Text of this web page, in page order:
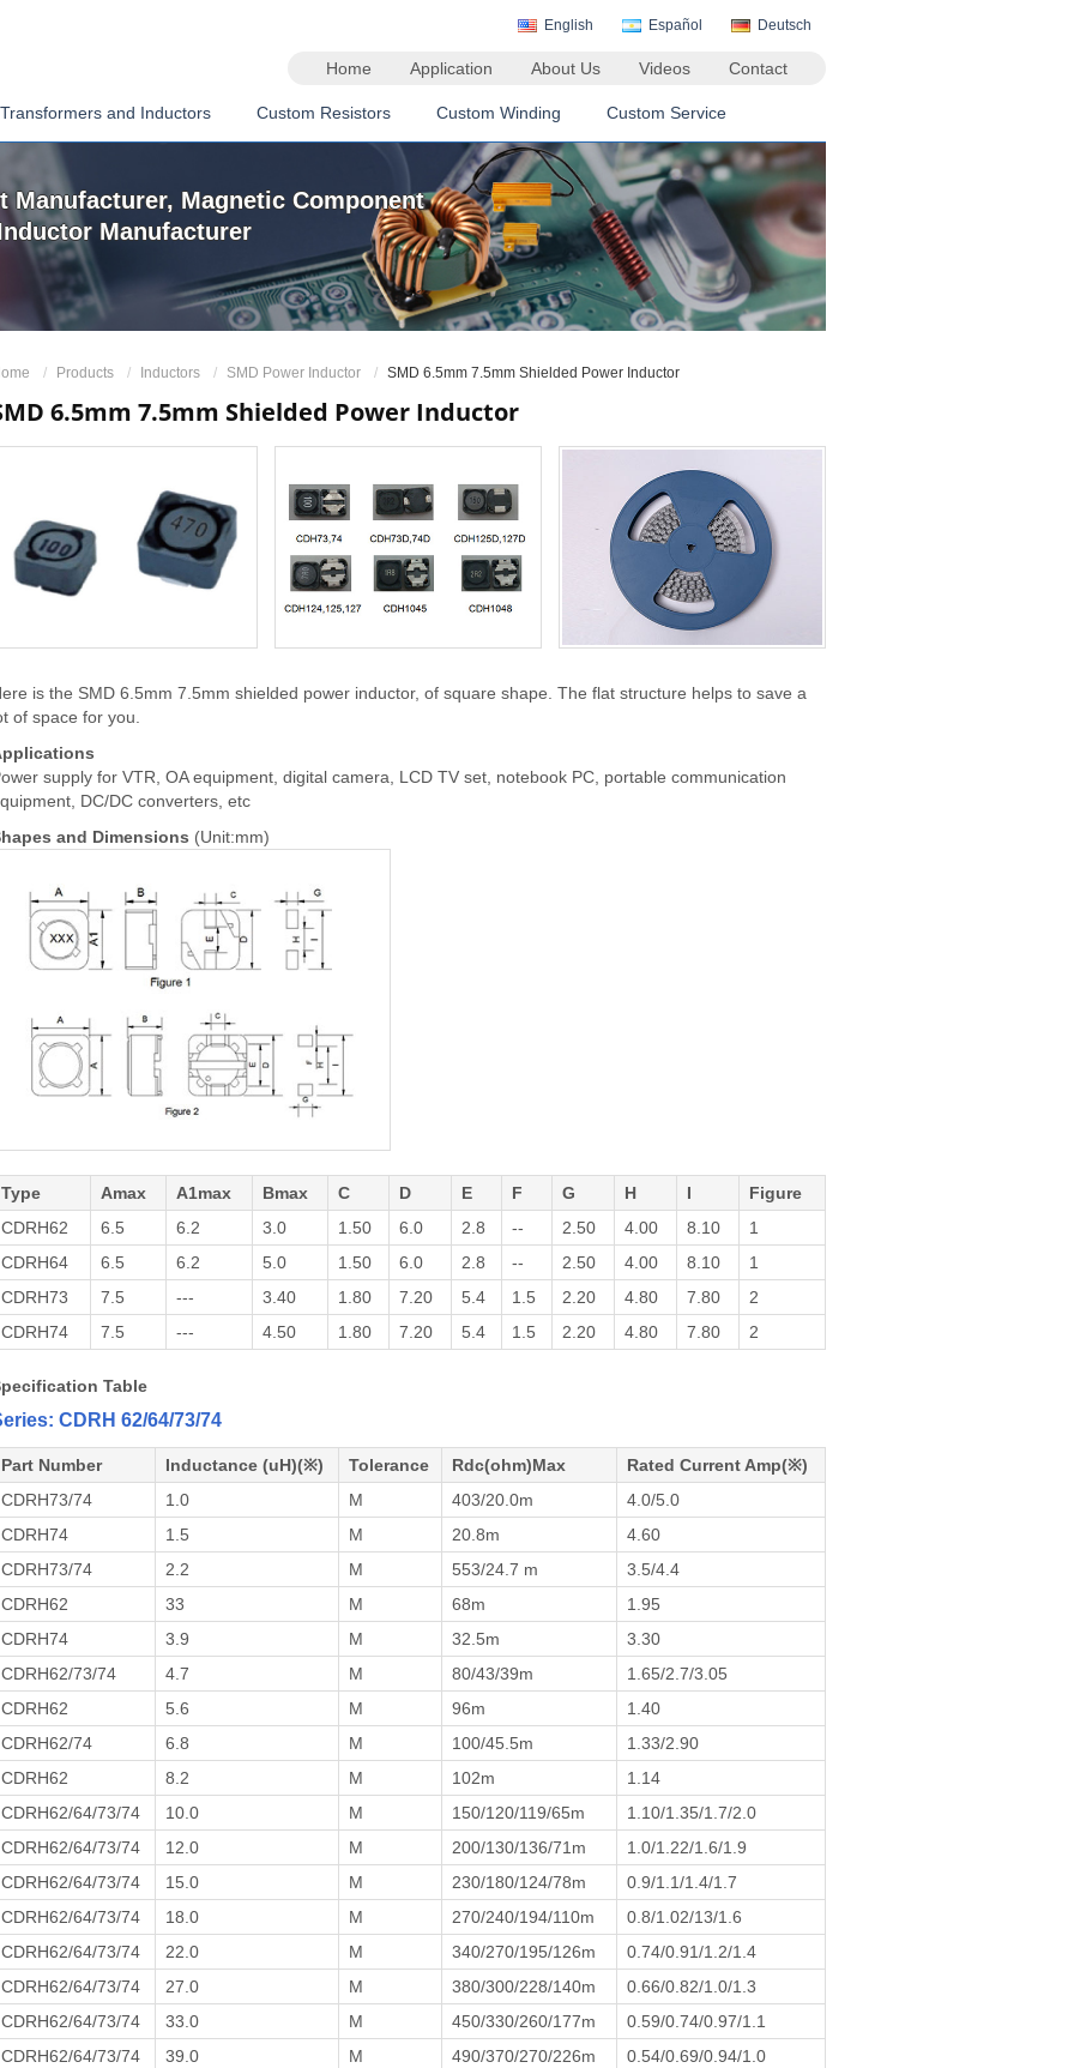
English Español Deutsch
Home Application About Us Videos Contact
and Inductors Custom Resistors Custom Winding Custom Service
Manufacturer, Magnetic Component
Manufacturer
Products Inductors SMD Power Inductor SMD 6.5mm 7.5mm Shielded Power Inductor
6.5mm 7.5mm Shielded Power Inductor
is the SMD 6.5mm 7.5mm shielded power inductor, of square shape. The flat structure helps to save a
of space for you.
supply for VTR, OA equipment, digital camera, LCD TV set, notebook PC, portable communication
DC/DC converters, etc
and Dimensions (Unit:mm)
Type Amax A1max Bmax C D E F G H I
Figure
CDRH62
6.5 6.2 3.0 1.50 6.0 2.8 -- 2.50 4.00 8.10
1
CDRH64
6.5 6.2 5.0 1.50 6.0 2.8 -- 2.50 4.00 8.10
1
CDRH73
7.5 --- 3.40 1.80 7.20 5.4 1.5 2.20 4.80 7.80
2
CDRH74
7.5 --- 4.50 1.80 7.20 5.4 1.5 2.20 4.80 7.80 2
Table
CDRH 62/64/73/74
Part Number Inductance (uH)(※) Tolerance Rdc(ohm)Max
Rated Current Amp(※)
CDRH73/74
1.0 M 403/20.0m
4.0/5.0
CDRH74
1.5 M 20.8m
4.60
CDRH73/74
2.2 M 553/24.7 m
3.5/4.4
CDRH62
33 M 68m
1.95
CDRH74
3.9 M 32.5m
3.30
CDRH62/73/74
4.7 M 80/43/39m
1.65/2.7/3.05
CDRH62
5.6 M 96m
1.40
CDRH62/74
6.8 M 100/45.5m
1.33/2.90
CDRH62
8.2 M 102m
1.14
CDRH62/64/73/74
10.0 M 150/120/119/65m
1.10/1.35/1.7/2.0
CDRH62/64/73/74
12.0 M 200/130/136/71m
1.0/1.22/1.6/1.9
CDRH62/64/73/74
15.0 M 230/180/124/78m
0.9/1.1/1.4/1.7
CDRH62/64/73/74
18.0 M 270/240/194/110m
0.8/1.02/13/1.6
CDRH62/64/73/74
22.0 M 340/270/195/126m
0.74/0.91/1.2/1.4
CDRH62/64/73/74
27.0 M 380/300/228/140m
0.66/0.82/1.0/1.3
CDRH62/64/73/74
33.0 M 450/330/260/177m
0.59/0.74/0.97/1.1
CDRH62/64/73/74
39.0 M 490/370/270/226m
0.54/0.69/0.94/1.0